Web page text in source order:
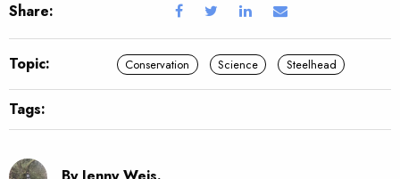
Share:
Topic: Conservation Science Steelhead
Tags: